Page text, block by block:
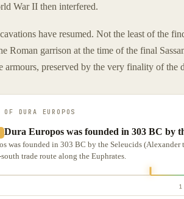
War II then interfered.
have resumed. Not the least of the
Roman garrison at the time of the final
armours, preserved by the very finality of
OF DURA EUROPOS
Dura Europos was founded in 303 BC by
was founded in 303 BC by the Seleucids (Alexander
trade route along the Euphrates.
1